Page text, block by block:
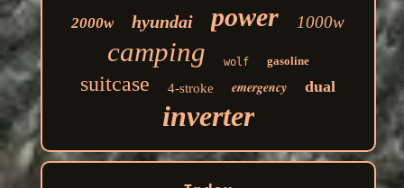
2000w hyundai power 1000w
camping wolf gasoline
suitcase 4-stroke emergency dual
inverter